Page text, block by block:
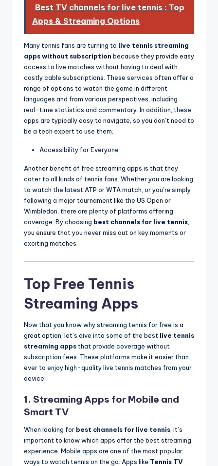
Best TV channels for live tennis : Top
Apps & Streaming Options
Many tennis fans are turning to live tennis streaming
apps without subscription because they provide easy
access to live matches without having to deal with
costly cable subscriptions. These services often offer a
range of options to watch the game in different
languages and from various perspectives, including
real-time statistics and commentary. In addition, these
apps are typically easy to navigate, so you don’t need to
be a tech expert to use them.
Accessibility for Everyone
Another benefit of free streaming apps is that they
cater to all kinds of tennis fans. Whether you are looking
to watch the latest ATP or WTA match, or you’re simply
following a major tournament like the US Open or
Wimbledon, there are plenty of platforms offering
coverage. By choosing best channels for live tennis,
you ensure that you never miss out on key moments or
exciting matches.
Top Free Tennis
Streaming Apps
Now that you know why streaming tennis for free is a
great option, let’s dive into some of the best live tennis
streaming apps that provide coverage without
subscription fees. These platforms make it easier than
ever to enjoy high-quality live tennis matches from your
device.
1. Streaming Apps for Mobile and
Smart TV
When looking for best channels for live tennis , it’s
important to know which apps offer the best streaming
experience. Mobile apps are one of the most popular
ways to watch tennis on the go. Apps like Tennis TV